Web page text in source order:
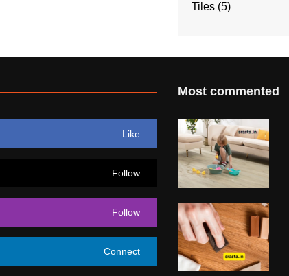
Tiles (5)
Like
Follow
Follow
Connect
Most commented